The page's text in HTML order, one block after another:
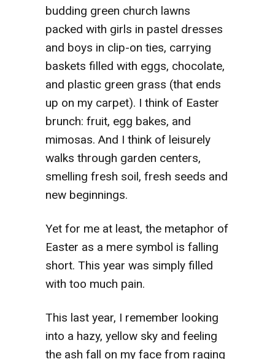
budding green church lawns
packed with girls in pastel dresses
and boys in clip-on ties, carrying
baskets filled with eggs, chocolate,
and plastic green grass (that ends
up on my carpet). I think of Easter
brunch: fruit, egg bakes, and
mimosas. And I think of leisurely
walks through garden centers,
smelling fresh soil, fresh seeds and
new beginnings.
Yet for me at least, the metaphor of
Easter as a mere symbol is falling
short. This year was simply filled
with too much pain.
This last year, I remember looking
into a hazy, yellow sky and feeling
the ash fall on my face from raging